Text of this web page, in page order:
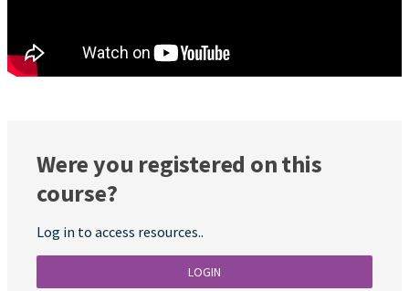
Were you registered on this
course?
Log in to access resources..
LOGIN